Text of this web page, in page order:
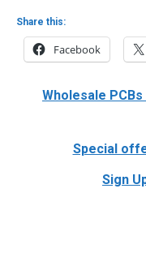
Share this:
Facebook
Wholesale
Special
Sign